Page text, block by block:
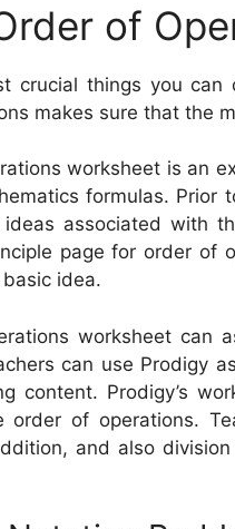
of
crucial things you
makes sure that the
worksheet is an
formulas. Prior
associated with
page for order of
idea.
worksheet can
can use Prodigy
content. Prodigy’s
order of operations.
and also